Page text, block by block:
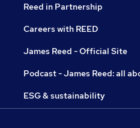
Reed in Partnership
Careers with REED
James Reed - Official Site
Podcast - James Reed: all
ESG & sustainability